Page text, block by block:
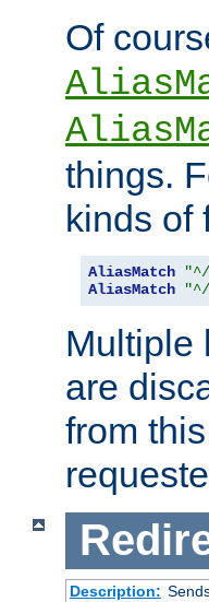
Of
things.
kinds of
AliasMatch
AliasMatch
Multiple
are
from
Description: